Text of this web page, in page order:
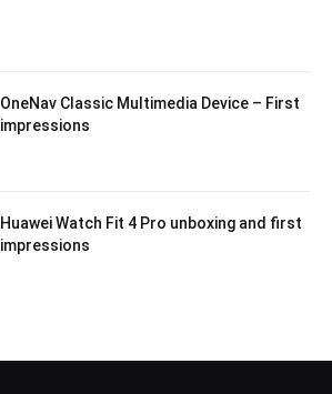
OneNav Classic Multimedia Device – First
impressions
Huawei Watch Fit 4 Pro unboxing and first
impressions